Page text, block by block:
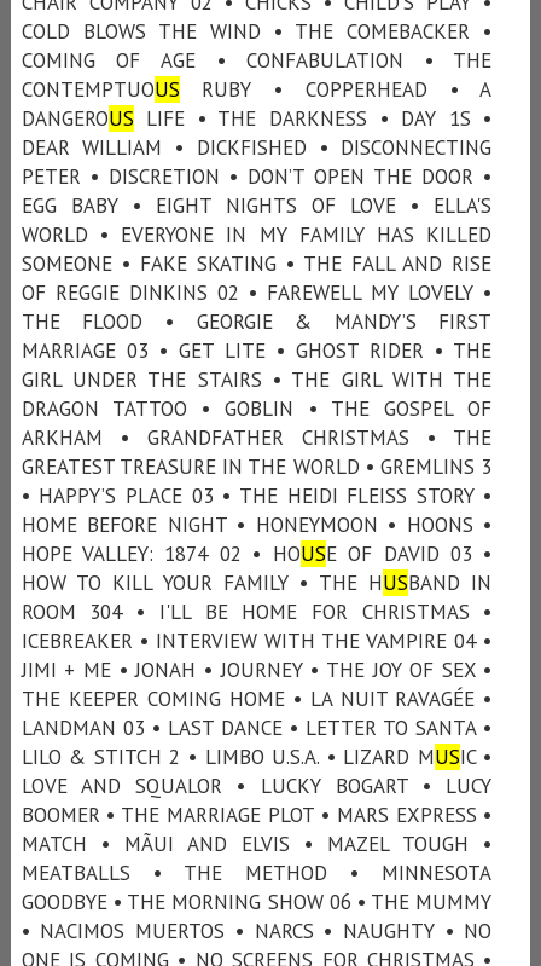
COLD BLOWS THE WIND • THE COMEBACKER •
COMING OF AGE • CONFABULATION • THE
CONTEMPTUOUS RUBY • COPPERHEAD • A
DANGEROUS LIFE • THE DARKNESS • DAY 1S •
DEAR WILLIAM • DICKFISHED • DISCONNECTING
PETER • DISCRETION • DON’T OPEN THE DOOR •
EGG BABY • EIGHT NIGHTS OF LOVE • ELLA'S
WORLD • EVERYONE IN MY FAMILY HAS KILLED
SOMEONE • FAKE SKATING • THE FALL AND RISE
OF REGGIE DINKINS 02 • FAREWELL MY LOVELY •
THE FLOOD • GEORGIE & MANDY’S FIRST
MARRIAGE 03 • GET LITE • GHOST RIDER • THE
GIRL UNDER THE STAIRS • THE GIRL WITH THE
DRAGON TATTOO • GOBLIN • THE GOSPEL OF
ARKHAM • GRANDFATHER CHRISTMAS • THE
GREATEST TREASURE IN THE WORLD • GREMLINS 3
• HAPPY’S PLACE 03 • THE HEIDI FLEISS STORY •
HOME BEFORE NIGHT • HONEYMOON • HOONS •
HOPE VALLEY: 1874 02 • HOUSE OF DAVID 03 •
HOW TO KILL YOUR FAMILY • THE HUSBAND IN
ROOM 304 • I'LL BE HOME FOR CHRISTMAS •
ICEBREAKER • INTERVIEW WITH THE VAMPIRE 04 •
JIMI + ME • JONAH • JOURNEY • THE JOY OF SEX •
THE KEEPER COMING HOME • LA NUIT RAVAGÉE •
LANDMAN 03 • LAST DANCE • LETTER TO SANTA •
LILO & STITCH 2 • LIMBO U.S.A. • LIZARD MUSIC •
LOVE AND SQUALOR • LUCKY BOGART • LUCY
BOOMER • THE MARRIAGE PLOT • MARS EXPRESS •
MATCH • MÃUI AND ELVIS • MAZEL TOUGH •
MEATBALLS • THE METHOD • MINNESOTA
GOODBYE • THE MORNING SHOW 06 • THE MUMMY
• NACIMOS MUERTOS • NARCS • NAUGHTY • NO
ONE IS COMING • NO SCREENS FOR CHRISTMAS •